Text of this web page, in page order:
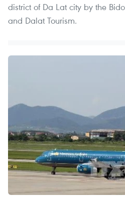
district of Da Lat city by the
and Dalat Tourism.